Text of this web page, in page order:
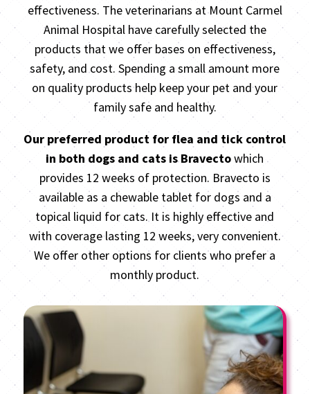
effectiveness. The veterinarians at Mount Carmel
Animal Hospital have carefully selected the
products that we offer bases on effectiveness,
safety, and cost. Spending a small amount more
on quality products help keep your pet and your
family safe and healthy.
Our preferred product for flea and tick control
in both dogs and cats is Bravectowhich
provides 12 weeks of protection. Bravecto is
available as a chewable tablet for dogs and a
topical liquid for cats. It is highly effective and
with coverage lasting 12 weeks, very convenient.
We offer other options for clients who prefer a
monthly product.